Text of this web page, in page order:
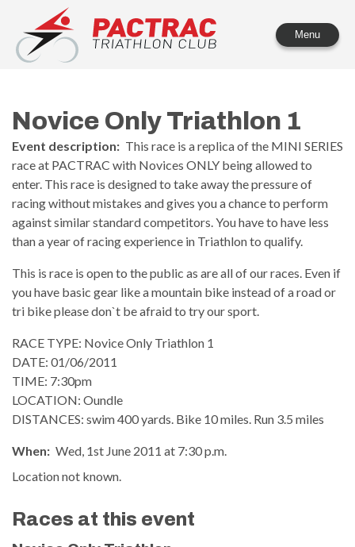
PACTRAC Triathlon Club
Menu
Novice Only Triathlon 1
Event description: This race is a replica of the MINI SERIES
race at PACTRAC with Novices ONLY being allowed to
enter. This race is designed to take away the pressure of
racing without mistakes and gives you a chance to perform
against similar standard competitors. You have to have less
than a year of racing experience in Triathlon to qualify.
This is race is open to the public as are all of our races. Even if
you have basic gear like a mountain bike instead of a road or
tri bike please don`t be afraid to try our sport.
RACE TYPE: Novice Only Triathlon 1
DATE: 01/06/2011
TIME: 7:30pm
LOCATION: Oundle
DISTANCES: swim 400 yards. Bike 10 miles. Run 3.5 miles
When: Wed, 1st June 2011 at 7:30 p.m.
Location not known.
Races at this event